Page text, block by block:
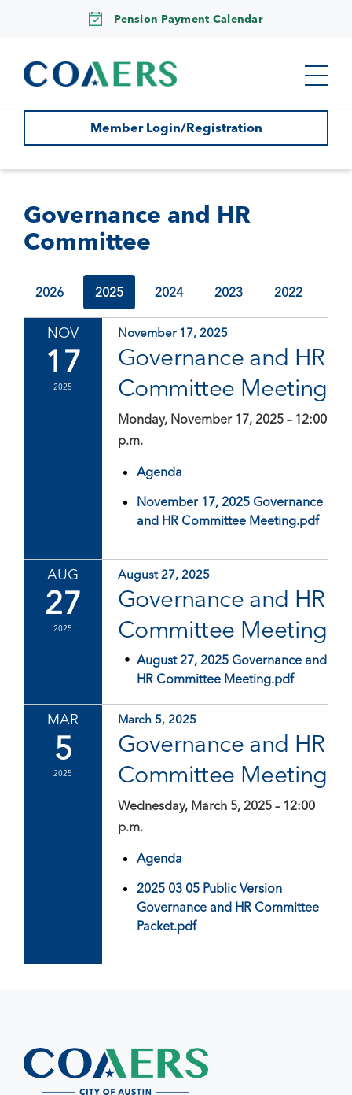
Pension Payment Calendar
Member Login/Registration
Governance and HR
Committee
2026 2025 2024 2023 2022
NOV
17
2025
November 17, 2025
Governance and HR
Committee Meeting
Monday, November 17, 2025 – 12:00
p.m.
Agenda
November 17, 2025 Governance
and HR Committee Meeting.pdf
AUG
27
2025
August 27, 2025
Governance and HR
Committee Meeting
August 27, 2025 Governance and
HR Committee Meeting.pdf
MAR
5
2025
March 5, 2025
Governance and HR
Committee Meeting
Wednesday, March 5, 2025 – 12:00
p.m.
Agenda
2025 03 05 Public Version
Governance and HR Committee
Packet.pdf